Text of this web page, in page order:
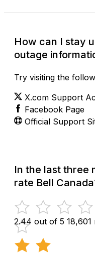
How can I stay
outage
Try visiting the
X.com Support
Facebook Page
Official Support
In the last three
rate Bell
2.44 out of 5 18,601